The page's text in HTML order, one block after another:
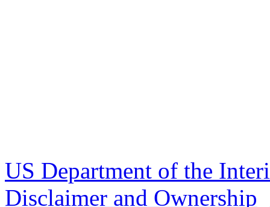
US Department of the
Disclaimer and Ownership